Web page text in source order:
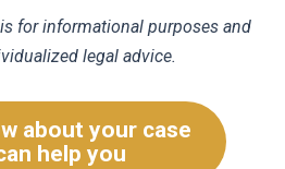
for informational purposes and
legal advice.
about your case
help you